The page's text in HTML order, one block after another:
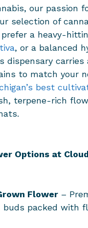
our passion
selection of
a heavy-
, or a balanced
dispensary carries
to match your
best
terpene-rich
Options at
Flower –
packed with